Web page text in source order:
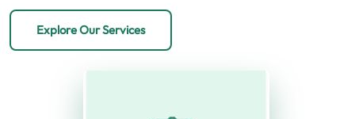
Explore Our Services